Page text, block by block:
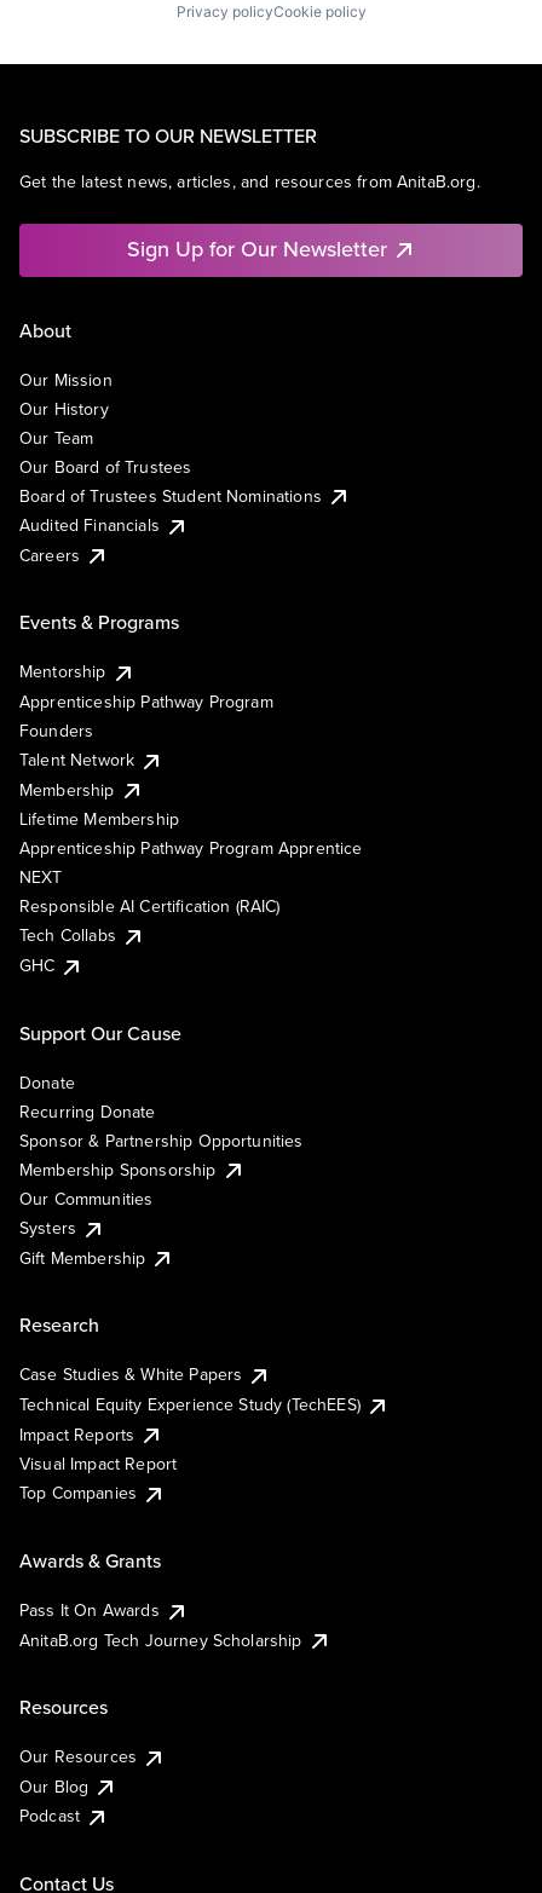
Privacy policyCookie policy
SUBSCRIBE TO OUR NEWSLETTER
Get the latest news, articles, and resources from AnitaB.org.
Sign Up for Our Newsletter
About
Our Mission
Our History
Our Team
Our Board of Trustees
Board of Trustees Student Nominations
Audited Financials
Careers
Events & Programs
Mentorship
Apprenticeship Pathway Program
Founders
Talent Network
Membership
Lifetime Membership
Apprenticeship Pathway Program Apprentice
NEXT
Responsible AI Certification (RAIC)
Tech Collabs
GHC
Support Our Cause
Donate
Recurring Donate
Sponsor & Partnership Opportunities
Membership Sponsorship
Our Communities
Systers
Gift Membership
Research
Case Studies & White Papers
Technical Equity Experience Study (TechEES)
Impact Reports
Visual Impact Report
Top Companies
Awards & Grants
Pass It On Awards
AnitaB.org Tech Journey Scholarship
Resources
Our Resources
Our Blog
Podcast
Contact Us